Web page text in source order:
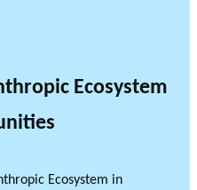
Ecosystem